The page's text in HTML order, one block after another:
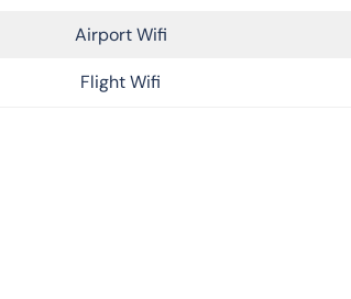
Airport Wifi
Flight Wifi